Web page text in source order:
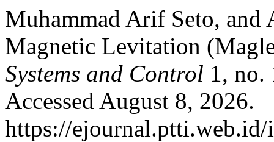
Muhammad Arif Seto,
Magnetic Levitation
Systems and Control 1, no.
Accessed August 8, 2026.
https://